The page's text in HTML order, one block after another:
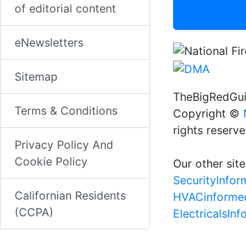
of editorial content
eNewsletters
Sitemap
Terms & Conditions
Privacy Policy And
Cookie Policy
Californian Residents
(CCPA)
Copyright ©
rights
Our other